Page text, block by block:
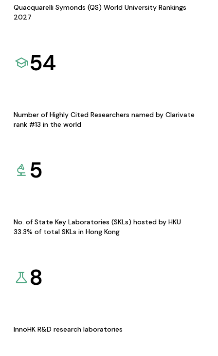
Quacquarelli Symonds (QS) World University Rankings
2027
54
Number of Highly Cited Researchers named by Clarivate
rank #13 in the world
5
No. of State Key Laboratories (SKLs) hosted by HKU
33.3% of total SKLs in Hong Kong
8
InnoHK R&D research laboratories